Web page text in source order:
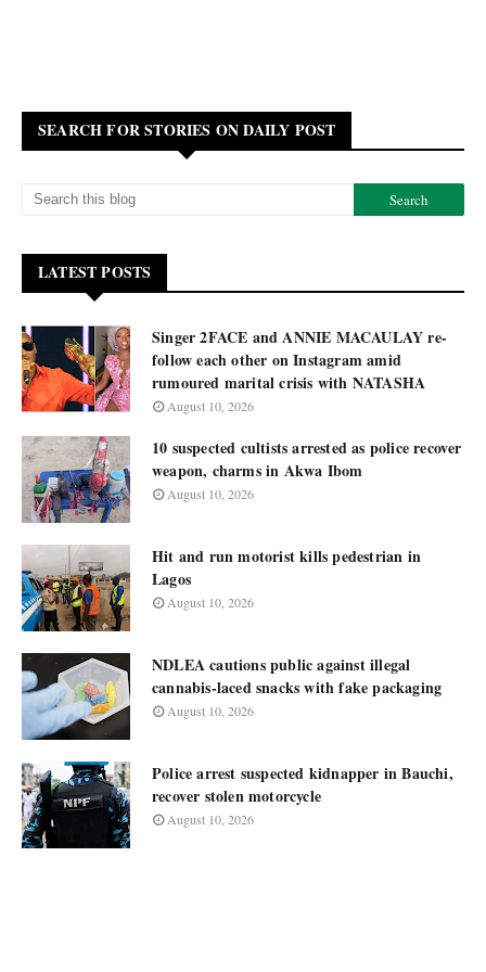
SEARCH FOR STORIES ON DAILY POST
LATEST POSTS
Singer 2FACE and ANNIE MACAULAY re-
follow each other on Instagram amid
rumoured marital crisis with NATASHA
August 10, 2026
10 suspected cultists arrested as police recover
weapon, charms in Akwa Ibom
August 10, 2026
Hit and run motorist kills pedestrian in
Lagos
August 10, 2026
NDLEA cautions public against illegal
cannabis-laced snacks with fake packaging
August 10, 2026
Police arrest suspected kidnapper in Bauchi,
recover stolen motorcycle
August 10, 2026